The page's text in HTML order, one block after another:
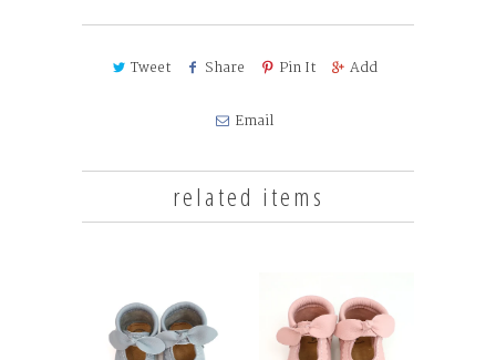
Tweet Share Pin It Add
Email
related items